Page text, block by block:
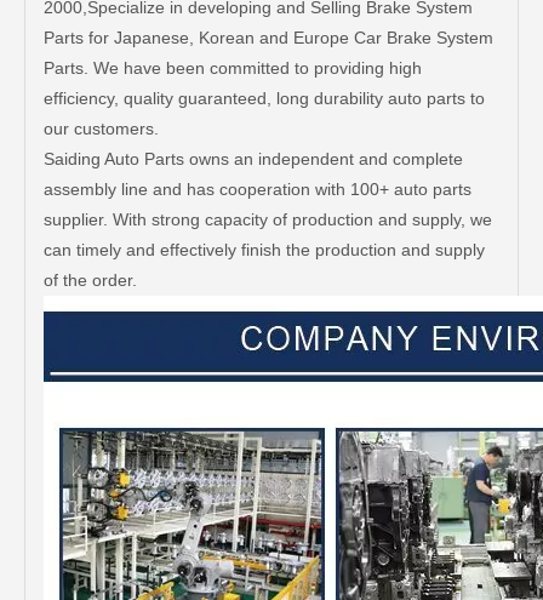
2000,Specialize in developing and Selling Brake System
Parts for Japanese, Korean and Europe Car Brake System
Parts. We have been committed to providing high
efficiency, quality guaranteed, long durability auto parts to
our customers.
Saiding Auto Parts owns an independent and complete
assembly line and has cooperation with 100+ auto parts
supplier. With strong capacity of production and supply, we
can timely and effectively finish the production and supply
of the order.